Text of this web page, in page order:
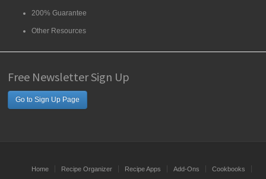
200% Guarantee
Other Resources
Free Newsletter Sign Up
Go to Sign Up Page
Home Recipe Organizer Recipe Apps Add-Ons Cookbooks